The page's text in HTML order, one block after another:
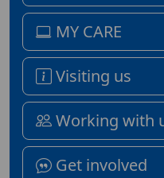
MY CARE
Visiting us
Working with
Get involved